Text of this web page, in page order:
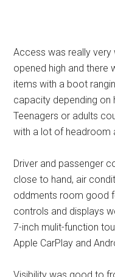
Access was really
opened high and there
items with a boot
capacity depending on
Teenagers or adults
with a lot of headroom
Driver and passenger
close to hand, air
oddments room good
controls and displays
7-inch mulit-function
Apple CarPlay and